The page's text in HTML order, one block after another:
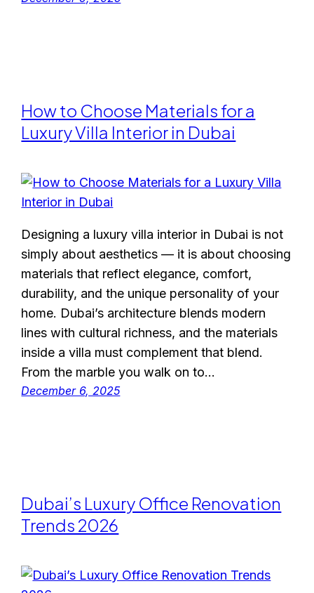
How to Choose Materials for a
Luxury Villa Interior in Dubai
Designing a luxury villa interior in Dubai is not
simply about aesthetics — it is about choosing
materials that reflect elegance, comfort,
durability, and the unique personality of your
home. Dubai’s architecture blends modern
lines with cultural richness, and the materials
inside a villa must complement that blend.
From the marble you walk on to…
December 6, 2025
Dubai’s Luxury Office Renovation
Trends 2026